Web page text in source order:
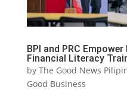
BPI and PRC
Financial Literacy
by The Good News
Good Business